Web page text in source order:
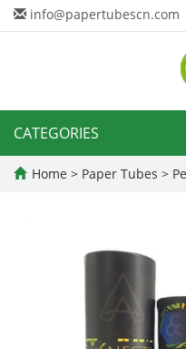
info@papertubescn.com
CATEGORIES
Home > Paper Tubes >